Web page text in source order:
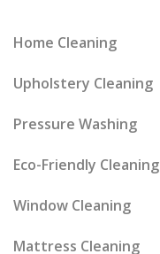
Home Cleaning
Upholstery Cleaning
Pressure Washing
Eco-Friendly Cleaning
Window Cleaning
Mattress Cleaning